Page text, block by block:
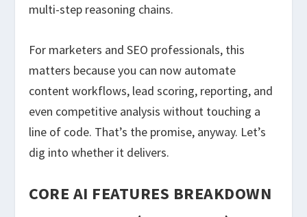
multi-step reasoning chains.
For marketers and SEO professionals, this
matters because you can now automate
content workflows, lead scoring, reporting, and
even competitive analysis without touching a
line of code. That’s the promise, anyway. Let’s
dig into whether it delivers.
CORE AI FEATURES BREAKDOWN